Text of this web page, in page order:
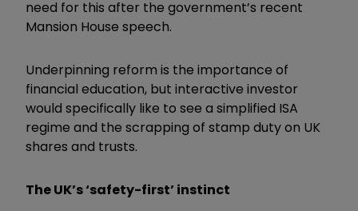
need for this after the government’s recent
Mansion House speech.
Underpinning reform is the importance of
financial education, but interactive investor
would specifically like to see a simplified ISA
regime and the scrapping of stamp duty on UK
shares and trusts.
The UK’s ‘safety-first’ instinct